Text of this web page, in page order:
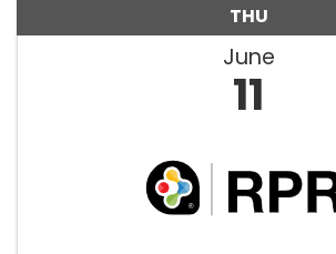
THU
June
11